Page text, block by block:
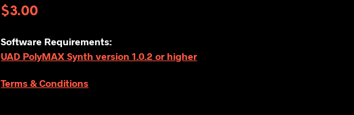
$3.00
Software Requirements:
UAD PolyMAX Synth version 1.0.2 or higher
Terms & Conditions